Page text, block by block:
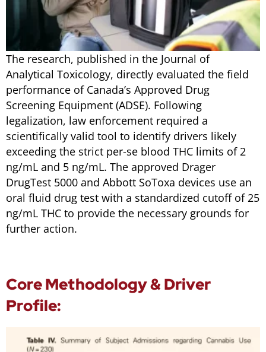
The research, published in the Journal of
Analytical Toxicology, directly evaluated the field
performance of Canada’s Approved Drug
Screening Equipment (ADSE). Following
legalization, law enforcement required a
scientifically valid tool to identify drivers likely
exceeding the strict per-se blood THC limits of 2
ng/mL and 5 ng/mL. The approved Drager
DrugTest 5000 and Abbott SoToxa devices use an
oral fluid drug test with a standardized cutoff of 25
ng/mL THC to provide the necessary grounds for
further action.
Core Methodology & Driver
Profile: